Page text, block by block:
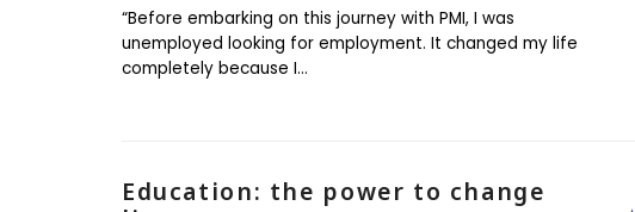
“Before embarking on this journey with PMI, I was
unemployed looking for employment. It changed my life
completely because I…
Education: the power to change